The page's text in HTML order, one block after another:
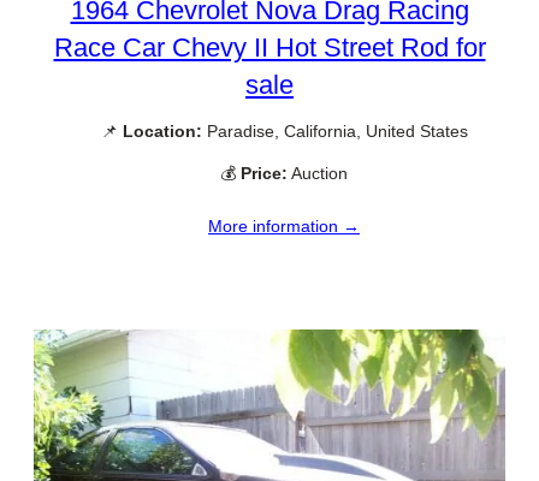
1964 Chevrolet Nova Drag Racing
Race Car Chevy II Hot Street Rod for
sale
📌 Location: Paradise, California, United States
💰 Price: Auction
More information →